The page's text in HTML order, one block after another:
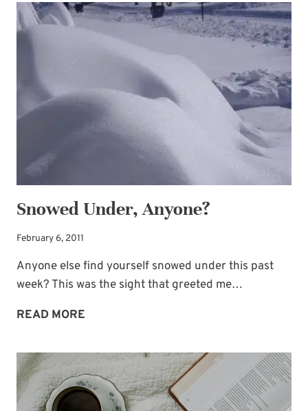
Snowed Under, Anyone?
February 6, 2011
Anyone else find yourself snowed under this past
week? This was the sight that greeted me…
READ MORE
ANYONE?